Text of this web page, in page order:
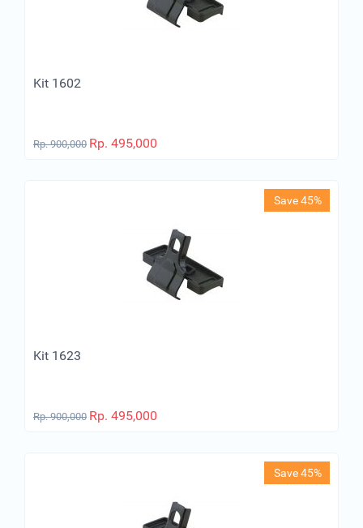
Kit 1602
Rp.900,000 Rp. 495,000
Save 45%
Kit 1623
Rp.900,000 Rp. 495,000
Save 45%